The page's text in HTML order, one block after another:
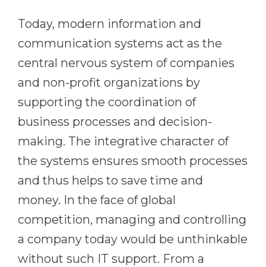
PROFESSIONS
Professions
Fields of Study
Sample Vacancies
CAREER GUIDANCE
Holland Test
Interest Map Test
RIASEC Test
Successat
100%
WE APPLY FOR...
Medicine
Engineering
Physics
Management
Other Field
Russia
Ukraine
Kazakhstan
Azerbaijan
Armenia
Today, modern information and
communication systems act as the
central nervous system of companies
and non-profit organizations by
supporting the coordination of
business processes and decision-
making. The integrative character of
the systems ensures smooth processes
and thus helps to save time and
money. In the face of global
competition, managing and controlling
a company today would be unthinkable
without such IT support. From a